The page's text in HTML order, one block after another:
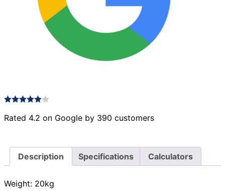
Rated 4.2 on Google by 390 customers
Description Specifications Calculators
Weight: 20kg